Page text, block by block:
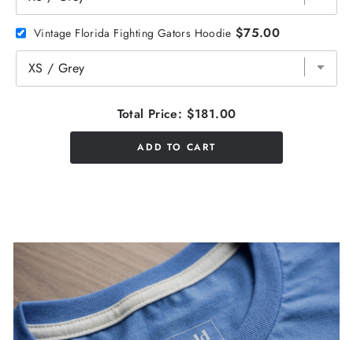
Vintage Florida Fighting Gators Hoodie $75.00
Total Price: $181.00
ADD TO CART